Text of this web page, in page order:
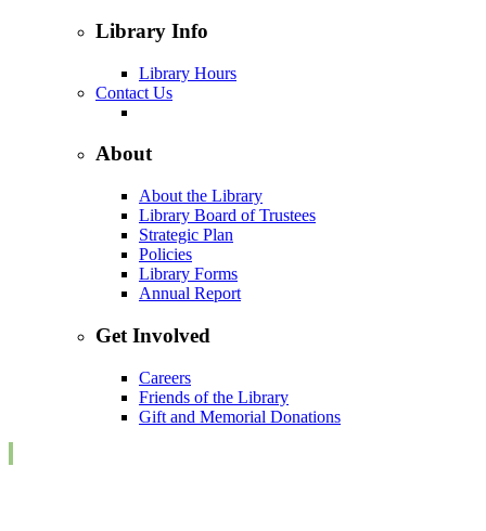
Library Info
Library Hours
Contact Us
About
About the Library
Library Board of Trustees
Strategic Plan
Policies
Library Forms
Annual Report
Get Involved
Careers
Friends of the Library
Gift and Memorial Donations